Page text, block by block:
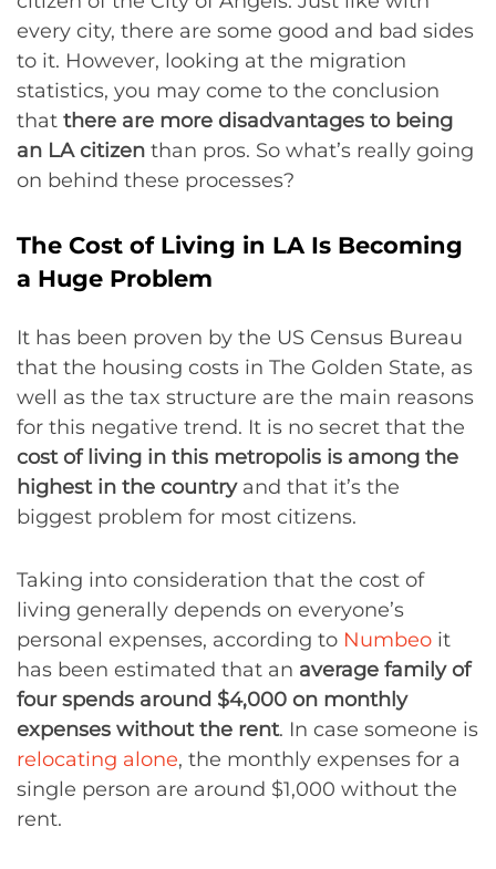
every city, there are some good and bad sides
to it. However, looking at the migration
statistics, you may come to the conclusion
that there are more disadvantages to being
an LA citizen than pros. So what’s really going
on behind these processes?
The Cost of Living in LA Is Becoming
a Huge Problem
It has been proven by the US Census Bureau
that the housing costs in The Golden State, as
well as the tax structure are the main reasons
for this negative trend. It is no secret that the
cost of living in this metropolis is among the
highest in the countryand that it’s the
biggest problem for most citizens.
Taking into consideration that the cost of
living generally depends on everyone’s
personal expenses, according to Numbeo it
has been estimated that an average family of
four spends around $4,000 on monthly
expenses without the rent. In case someone is
relocating alone, the monthly expenses for a
single person are around $1,000 without the
rent.